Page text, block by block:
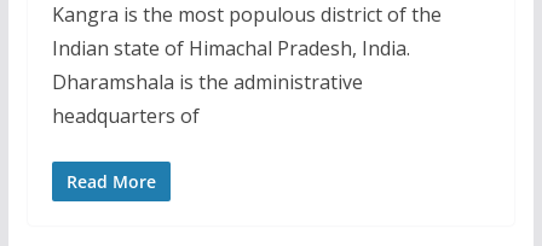
Kangra is the most populous district of the
Indian state of Himachal Pradesh, India.
Dharamshala is the administrative
headquarters of
Read More